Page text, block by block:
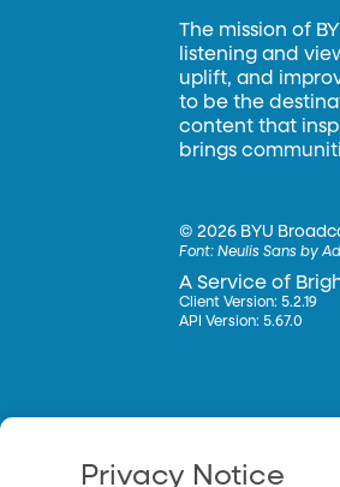
The mission of
listening and
uplift, and
to be the
content that
brings
©2026 BYU
Font:Neulis Sans by
A Service of
Client Version: 5.2.19
API Version: 5.67.0
Privacy Notice